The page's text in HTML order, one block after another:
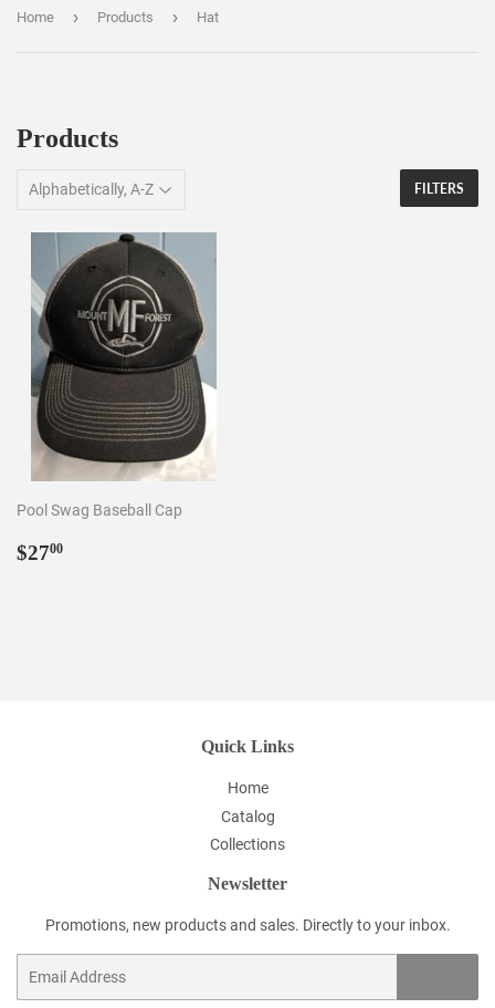
Home › Products › Hat
Products
FILTERS
Pool Swag Baseball Cap
Regular
$2700
Quick Links
Home
Catalog
Collections
Newsletter
Promotions, new products and sales. Directly to your inbox.